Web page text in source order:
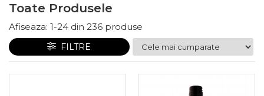
Toate Produsele
Afiseaza: 1-24 din 236 produse
FILTRE